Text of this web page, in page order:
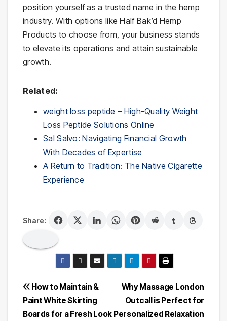
position yourself as a trusted name in the hemp
industry. With options like Half Bak’d Hemp
Products to choose from, your business stands
to elevate its operations and attain sustainable
growth.
Related:
weight loss peptide – High-Quality Weight
Loss Peptide Solutions Online
Sal Salvo: Navigating Financial Growth
With Decades of Expertise
A Return to Tradition: The Native Cigarette
Experience
Share:
Post
navigation
Why Massage London
Outcall is Perfect for
Personalized Relaxation
How to Maintain &
Paint White Skirting
Boards for a Fresh Look